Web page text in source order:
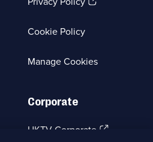
tab)
Cookie Policy
Manage Cookies
Corporate
UKTV Corporate (Opens